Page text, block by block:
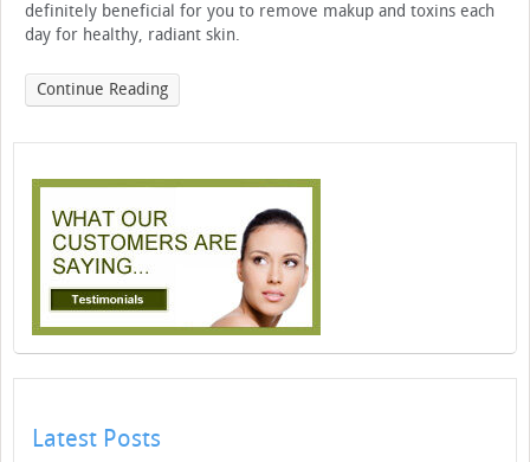
definitely beneficial for you to remove makup and toxins each
day for healthy, radiant skin.
Continue Reading
Latest Posts